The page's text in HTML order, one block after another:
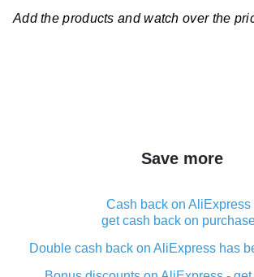
Add the products and watch over the
Save more
Cash back on AliExpress
get cash back on
Double cash back on AliExpress has